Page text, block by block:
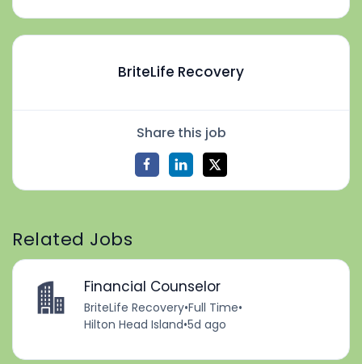
BriteLife Recovery
Share this job
Related Jobs
Financial Counselor
BriteLife Recovery•Full Time•
Hilton Head Island•5d ago